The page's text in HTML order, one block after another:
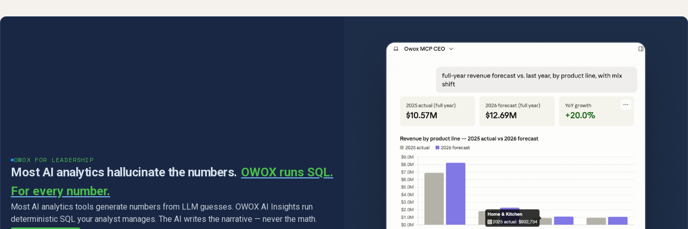
OWOX FOR LEADERSHIP
Most AI analytics hallucinate the numbers. OWOX runs SQL.
For every number.
Most AI analytics tools generate numbers from LLM guesses. OWOX AI Insights run
deterministic SQL your analyst manages. The AI writes the narrative — never the math.